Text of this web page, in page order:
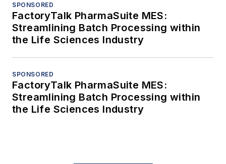
SPONSORED
FactoryTalk PharmaSuite MES:
Streamlining Batch Processing within
the Life Sciences Industry
SPONSORED
FactoryTalk PharmaSuite MES:
Streamlining Batch Processing within
the Life Sciences Industry